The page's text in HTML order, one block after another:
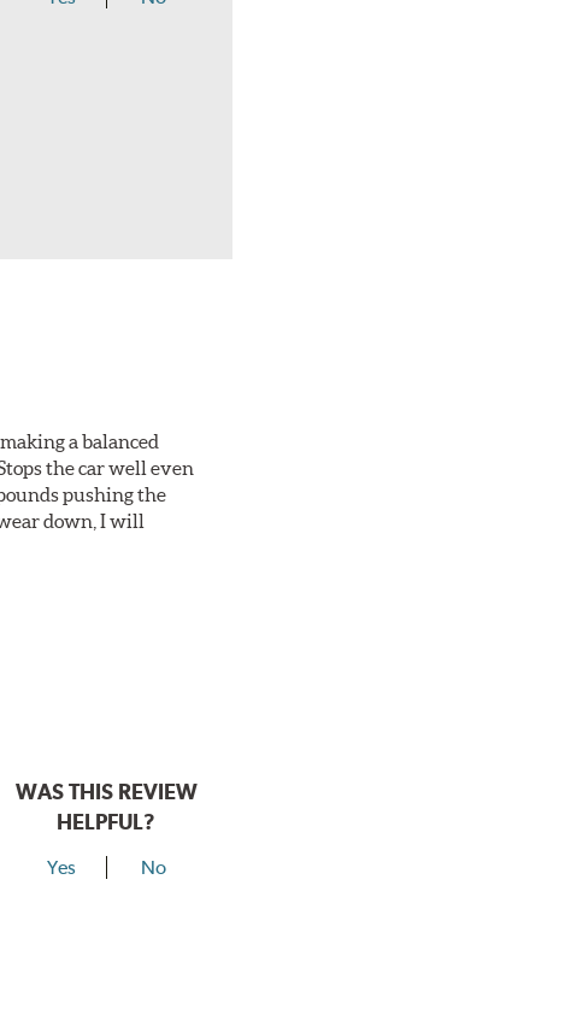
a balanced
the car well even
pushing the
down, I will
WAS THIS REVIEW
HELPFUL?
Yes No